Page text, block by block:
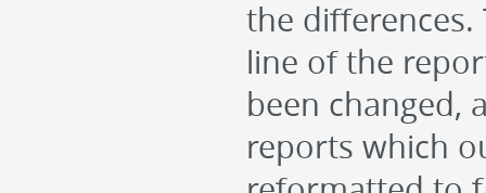
the differences.
line of the
been changed,
reports which